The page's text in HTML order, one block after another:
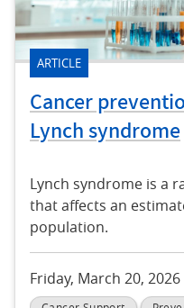
ARTICLE
Cancer
Lynch syndrome
Lynch syndrome is a
that affects an
population.
Friday, March 20,